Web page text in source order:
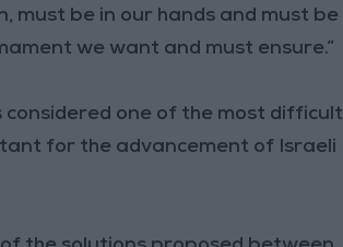
must be in our hands and must be
we want and must ensure.”
considered one of the most difficult
for the advancement of Israeli